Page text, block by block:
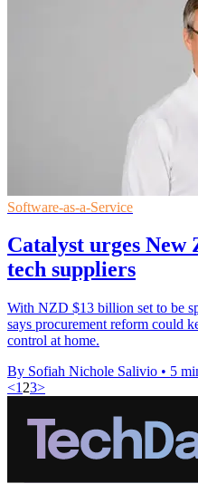
Software-as-a-Service
Catalyst urges New
tech suppliers
With NZD $13 billion set to be
says procurement reform could
control at home.
By Sofiah Nichole Salivio • 5
<1 23>